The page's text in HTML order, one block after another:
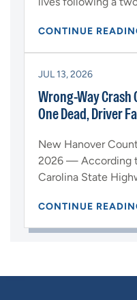
CONTINUE
JUL 13, 2026
Wrong-Way
One Dead, Driver
New Hanover
2026 — According
Carolina State
CONTINUE